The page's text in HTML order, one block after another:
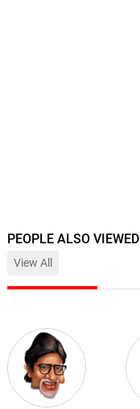
PEOPLE ALSO VIEWED
View All